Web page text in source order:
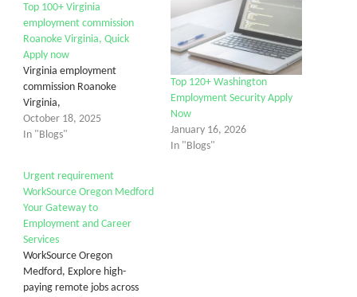
Top 100+ Virginia
employment commission
Roanoke Virginia, Quick
Apply now
Virginia employment
commission Roanoke
Virginia,
October 18, 2025
In "Blogs"
Top 120+ Washington
Employment Security Apply
Now
January 16, 2026
In "Blogs"
Urgent requirement
WorkSource Oregon Medford
Your Gateway to
Employment and Career
Services
WorkSource Oregon
Medford, Explore high-
paying remote jobs across